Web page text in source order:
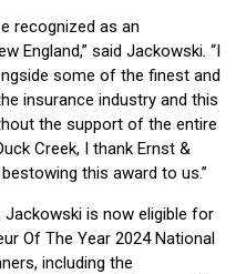
recognized as an
England,” said Jackowski. “I
some of the finest and
insurance industry and this
the support of the entire
Creek, I thank Ernst &
this award to us.”
Jackowski is now eligible for
Of The Year 2024 National
including the